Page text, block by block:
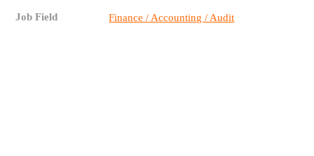
Job Field Finance / Accounting / Audit